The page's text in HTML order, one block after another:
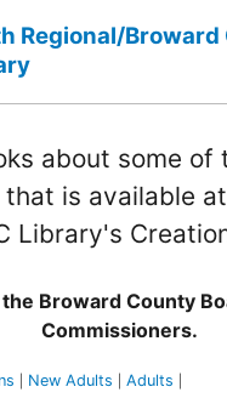
Regional/Broward
about some of
is available
Library's
Broward County
Commissioners.
New Adults Adults